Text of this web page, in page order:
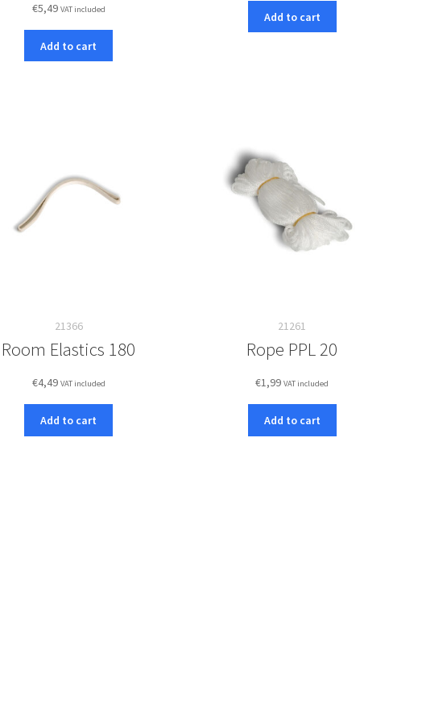
€5,49 VAT included
Add to cart
Add to cart
21366
Room Elastics 180
€4,49 VAT included
Add to cart
21261
Rope PPL 20
€1,99 VAT included
Add to cart